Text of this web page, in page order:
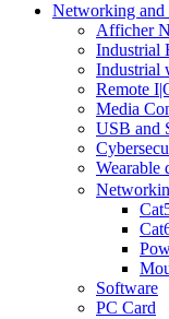
Networking and
Afficher
Industrial
Industrial
Remote
Media
USB and
Wearable
Software
PC Card